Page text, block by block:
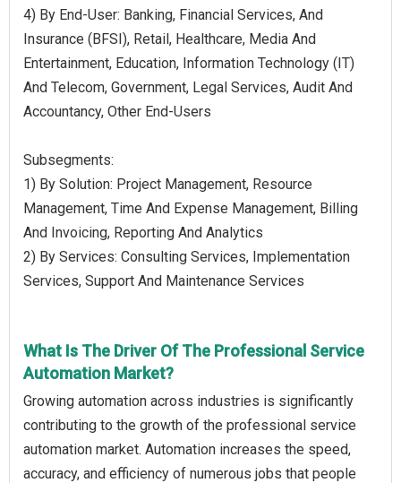
4) By End-User: Banking, Financial Services, And
Insurance (BFSI), Retail, Healthcare, Media And
Entertainment, Education, Information Technology (IT)
And Telecom, Government, Legal Services, Audit And
Accountancy, Other End-Users
Subsegments:
1) By Solution: Project Management, Resource
Management, Time And Expense Management, Billing
And Invoicing, Reporting And Analytics
2) By Services: Consulting Services, Implementation
Services, Support And Maintenance Services
What Is The Driver Of The Professional Service
Automation Market?
Growing automation across industries is significantly
contributing to the growth of the professional service
automation market. Automation increases the speed,
accuracy, and efficiency of numerous jobs that people